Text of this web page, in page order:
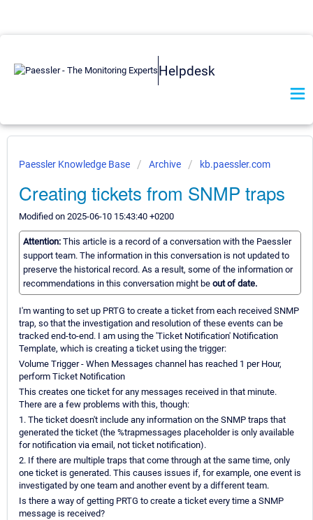
Helpdesk
Paessler Knowledge Base Archive kb.paessler.com
Creating tickets from SNMP traps
Modified on 2025-06-10 15:43:40 +0200
Attention: This article is a record of a conversation with the Paessler
support team. The information in this conversation is not updated to
preserve the historical record. As a result, some of the information or
recommendations in this conversation might be out of date.
I'm wanting to set up PRTG to create a ticket from each received SNMP
trap, so that the investigation and resolution of these events can be
tracked end-to-end. I am using the 'Ticket Notification' Notification
Template, which is creating a ticket using the trigger:
Volume Trigger - When Messages channel has reached 1 per Hour,
perform Ticket Notification
This creates one ticket for any messages received in that minute.
There are a few problems with this, though:
1. The ticket doesn't include any information on the SNMP traps that
generated the ticket (the %trapmessages placeholder is only available
for notification via email, not ticket notification).
2. If there are multiple traps that come through at the same time, only
one ticket is generated. This causes issues if, for example, one event is
investigated by one team and another event by a different team.
Is there a way of getting PRTG to create a ticket every time a SNMP
message is received?